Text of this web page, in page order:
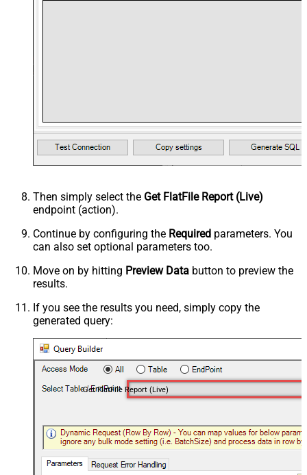
Then simply select the Get FlatFile Report (Live)
endpoint (action).
Continue by configuring the Required parameters. You
can also set optional parameters too.
Move on by hitting Preview Data button to preview the
results.
If you see the results you need, simply copy the
generated query:
Get FlatFile Report (Live)